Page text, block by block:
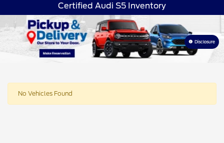
Certified Audi S5 Inventory
Disclosure
No Vehicles Found